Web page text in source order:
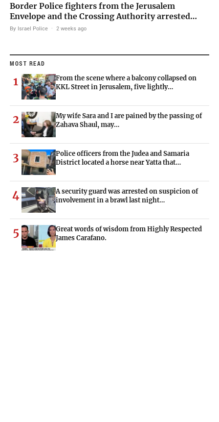
Border Police fighters from the Jerusalem
Envelope and the Crossing Authority arrested…
By Israel Police · 2 weeks ago
MOST READ
1
From the scene where a balcony collapsed on
KKL Street in Jerusalem, five lightly…
2
My wife Sara and I are pained by the passing of
Zahava Shaul, may…
3
Police officers from the Judea and Samaria
District located a horse near Yatta that…
4
A security guard was arrested on suspicion of
involvement in a brawl last night…
5
Great words of wisdom from Highly Respected
James Carafano.